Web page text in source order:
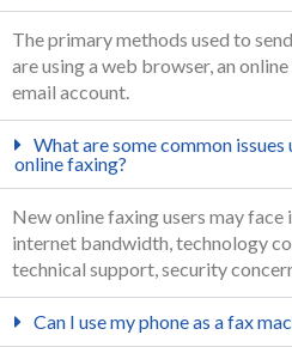
The primary methods used to
are using a web browser, an
email account.
What are some common
online faxing?
New online faxing users may face
internet bandwidth, technology
technical support, security
Can I use my phone as a fax